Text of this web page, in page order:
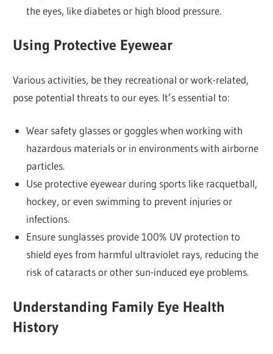
the eyes, like diabetes or high blood pressure.
Using Protective Eyewear
Various activities, be they recreational or work-related,
pose potential threats to our eyes. It’s essential to:
Wear safety glasses or goggles when working with
hazardous materials or in environments with airborne
particles.
Use protective eyewear during sports like racquetball,
hockey, or even swimming to prevent injuries or
infections.
Ensure sunglasses provide 100% UV protection to
shield eyes from harmful ultraviolet rays, reducing the
risk of cataracts or other sun-induced eye problems.
Understanding Family Eye Health
History